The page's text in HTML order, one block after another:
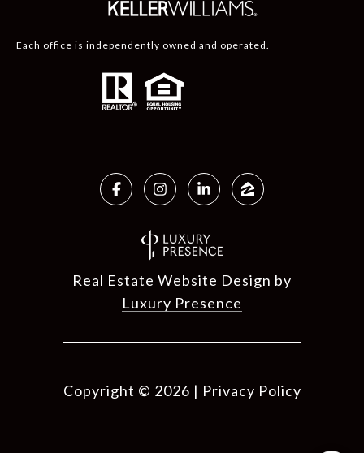
Each office is independently owned and operated.
Real Estate Website Design by
Luxury Presence
Copyright © 2026 | Privacy Policy